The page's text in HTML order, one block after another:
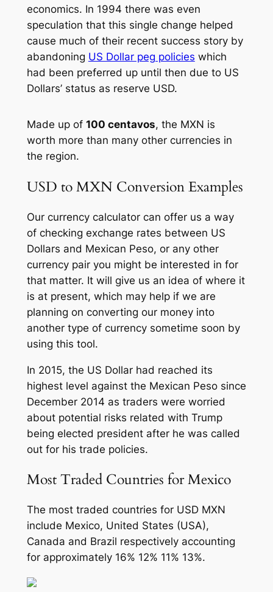
economics. In 1994 there was even
speculation that this single change helped
cause much of their recent success story by
abandoning US Dollar peg policies which
had been preferred up until then due to US
Dollars’ status as reserve USD.
Made up of 100 centavos, the MXN is
worth more than many other currencies in
the region.
USD to MXN Conversion Examples
Our currency calculator can offer us a way
of checking exchange rates between US
Dollars and Mexican Peso, or any other
currency pair you might be interested in for
that matter. It will give us an idea of where it
is at present, which may help if we are
planning on converting our money into
another type of currency sometime soon by
using this tool.
In 2015, the US Dollar had reached its
highest level against the Mexican Peso since
December 2014 as traders were worried
about potential risks related with Trump
being elected president after he was called
out for his trade policies.
Most Traded Countries for Mexico
The most traded countries for USD MXN
include Mexico, United States (USA),
Canada and Brazil respectively accounting
for approximately 16% 12% 11% 13%.